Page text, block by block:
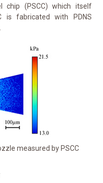
chip (PSCC) which itself
is fabricated with PDNS
measured by PSCC